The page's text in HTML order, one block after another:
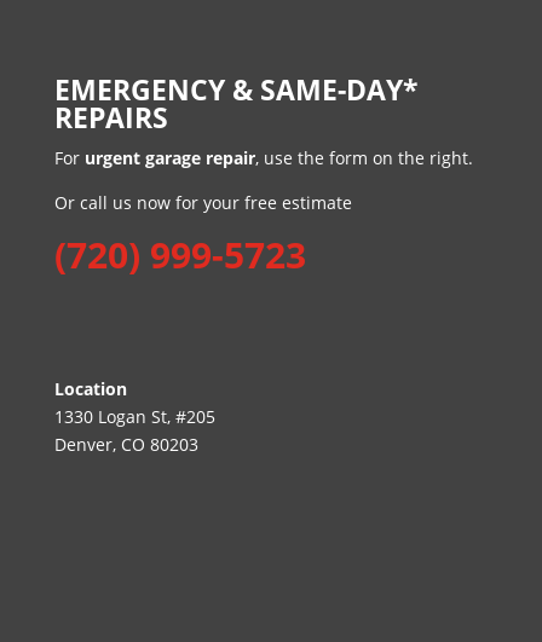
EMERGENCY & SAME-DAY*
REPAIRS
For urgent garage repair, use the form on the right.
Or call us now for your free estimate
(720) 999-5723
Location
1330 Logan St, #205
Denver, CO 80203